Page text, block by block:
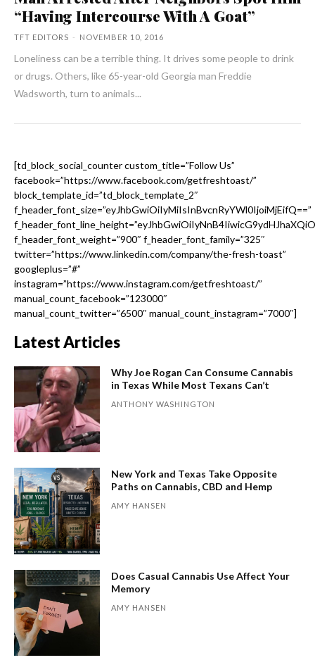
“Having Intercourse With A Goat”
TFT EDITORS - NOVEMBER 10, 2016
Loneliness can be a terrible thing. It drives some people to drink
or drugs. Others, like 65-year-old Georgia man Freddie
Wadsworth, turn to animals...
[td_block_social_counter custom_title=”Follow Us”
facebook=”https://www.facebook.com/getfreshtoast/”
block_template_id=”td_block_template_2″
f_header_font_size=”eyJhbGwiOiIyMiIsInBvcnRyYWl0IjoiMjEifQ==”
f_header_font_weight=”900″ f_header_font_family=”325″
twitter=”https://www.linkedin.com/company/the-fresh-toast”
googleplus=”#”
instagram=”https://www.instagram.com/getfreshtoast/”
manual_count_facebook=”123000″
manual_count_twitter=”6500″ manual_count_instagram=”7000″]
Latest Articles
Why Joe Rogan Can Consume Cannabis
in Texas While Most Texans Can’t
ANTHONY WASHINGTON
New York and Texas Take Opposite
Paths on Cannabis, CBD and Hemp
AMY HANSEN
Does Casual Cannabis Use Affect Your
Memory
AMY HANSEN